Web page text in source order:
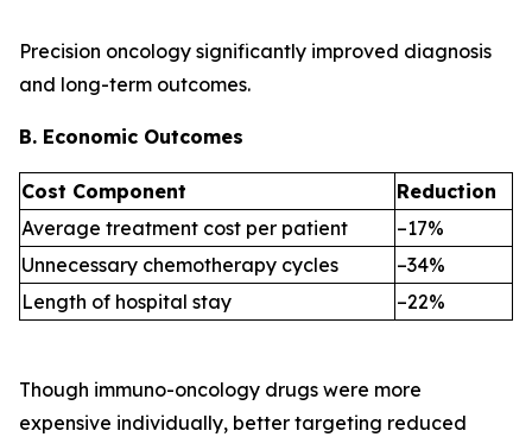
Precision oncology significantly improved diagnosis
and long-term outcomes.
B. Economic Outcomes
Cost Component
Reduction
Average treatment cost per patient
–17%
Unnecessary chemotherapy cycles
–34%
Length of hospital stay
–22%
Though immuno-oncology drugs were more
expensive individually, better targeting reduced